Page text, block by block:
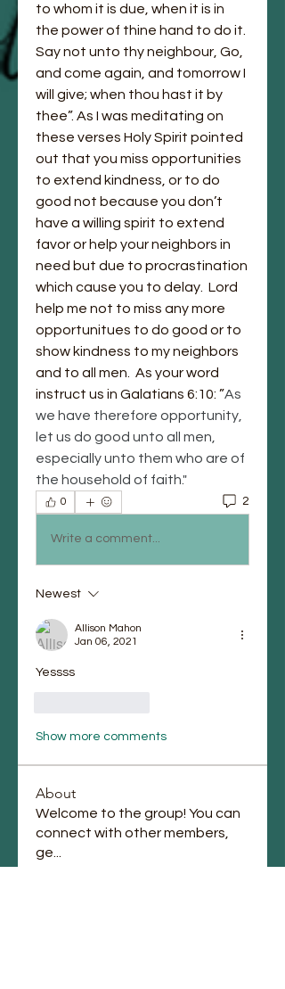
to whom it is due, when it is in
the power of thine hand to do it.
Say not unto thy neighbour, Go,
and come again, and tomorrow I
will give; when thou hast it by
thee”. As I was meditating on
these verses Holy Spirit pointed
out that you miss opportunities
to extend kindness, or to do
good not because you don’t
have a willing spirit to extend
favor or help your neighbors in
need but due to procrastination
which cause you to delay.  Lord
help me not to miss any more
opportunitues to do good or to
show kindness to my neighbors
and to all men.  As your word
instruct us in Galatians 6:10: ”As
we have therefore opportunity,
let us do good unto all men,
especially unto them who are of
the household of faith."
0 2
Write a comment...
Newest
Allison Mahon
Jan 06, 2021
Yessss
Show more comments
About
Welcome to the group! You can
connect with other members,
ge